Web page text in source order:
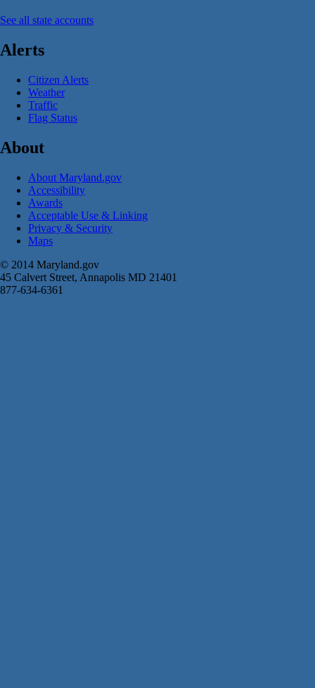
See all state accounts
Alerts
Citizen Alerts
Weather
Traffic
Flag Status
About
About Maryland.gov
Accessibility
Awards
Acceptable Use & Linking
Privacy & Security
Maps
© 2014 Maryland.gov
45 Calvert Street, Annapolis MD 21401
877-634-6361